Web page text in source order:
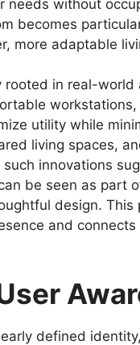
without
becomes
more adaptable
in real-world
utility while
living spaces,
innovations
be seen as part
design. This
and
defined